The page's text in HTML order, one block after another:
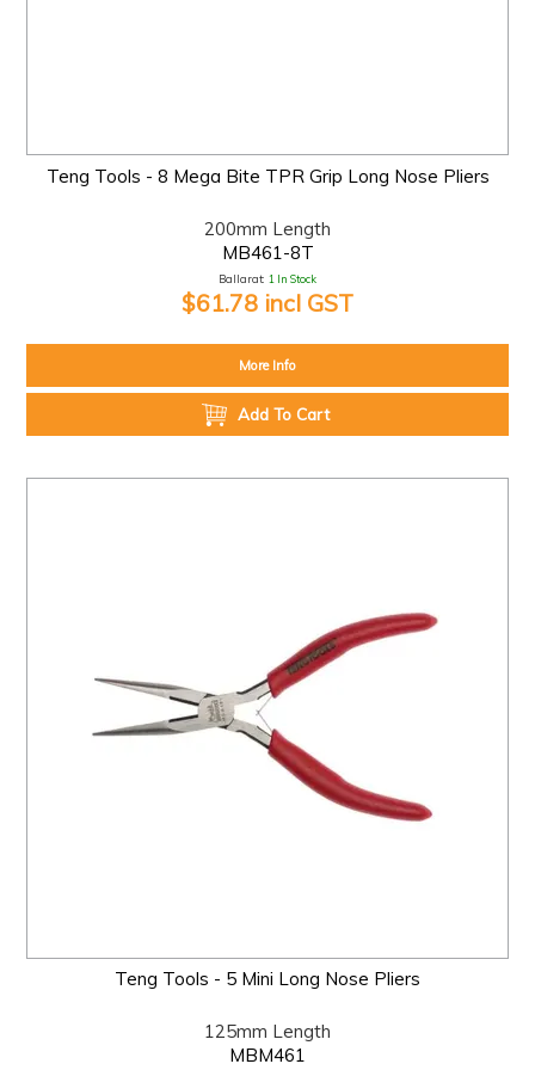
Teng Tools - 8 Mega Bite TPR Grip Long Nose Pliers
200mm Length
MB461-8T
Ballarat: 1 In Stock
$61.78 incl GST
More Info
Add To Cart
Teng Tools - 5 Mini Long Nose Pliers
125mm Length
MBM461